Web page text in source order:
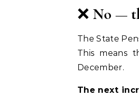
❌ No —
The State
This means
December.
The next